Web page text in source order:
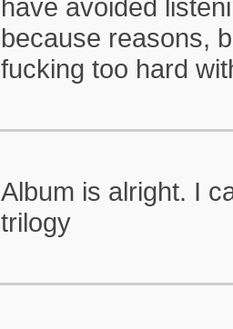
have avoided
because reasons,
fucking too hard
Album is alright. I
trilogy